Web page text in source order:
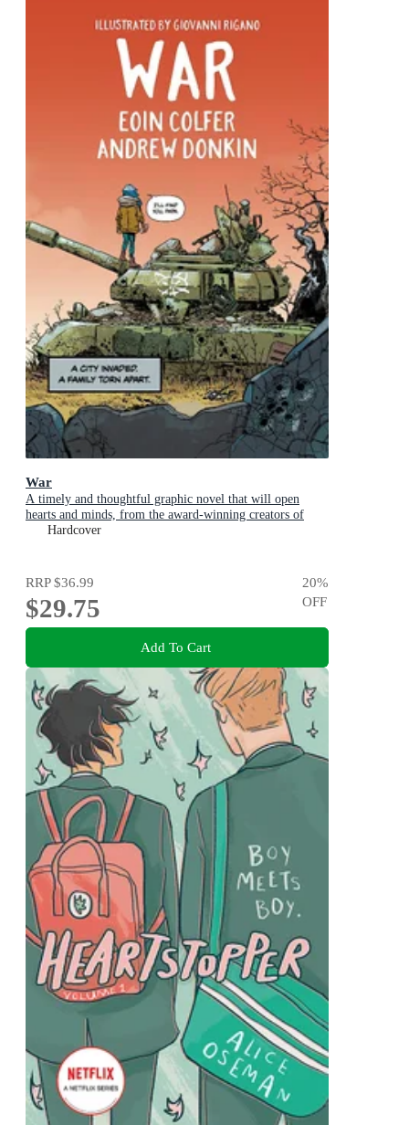
War
A timely and thoughtful graphic novel that will open
hearts and minds, from the award-winning creators of
ILLEGAL and GLOBAL
Hardcover
RRP$36.99
$29.75
20%
OFF
Add To Cart